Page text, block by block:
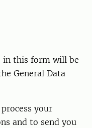
in this form will be
General Data
your
and to send you